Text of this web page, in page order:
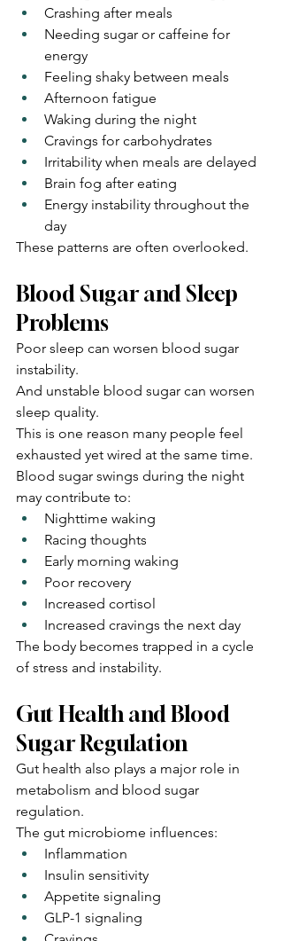
Crashing after meals
Needing sugar or caffeine for
energy
Feeling shaky between meals
Afternoon fatigue
Waking during the night
Cravings for carbohydrates
Irritability when meals are delayed
Brain fog after eating
Energy instability throughout the
day
These patterns are often overlooked.
Blood Sugar and Sleep
Problems
Poor sleep can worsen blood sugar
instability.
And unstable blood sugar can worsen
sleep quality.
This is one reason many people feel
exhausted yet wired at the same time.
Blood sugar swings during the night
may contribute to:
Nighttime waking
Racing thoughts
Early morning waking
Poor recovery
Increased cortisol
Increased cravings the next day
The body becomes trapped in a cycle
of stress and instability.
Gut Health and Blood
Sugar Regulation
Gut health also plays a major role in
metabolism and blood sugar
regulation.
The gut microbiome influences:
Inflammation
Insulin sensitivity
Appetite signaling
GLP-1 signaling